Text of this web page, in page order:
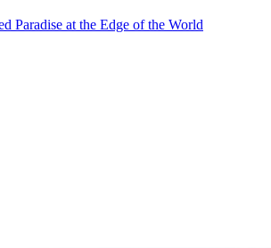
Paradise at the Edge of the World